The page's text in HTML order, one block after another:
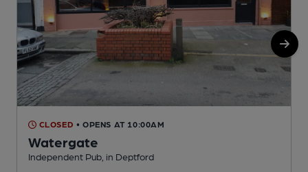
CLOSED • OPENS AT 10:00AM
Watergate
Independent Pub, in Deptford